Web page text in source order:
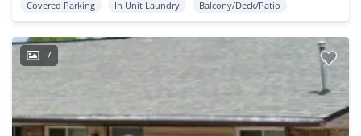
Covered Parking
In Unit Laundry Balcony/Deck/Patio
7